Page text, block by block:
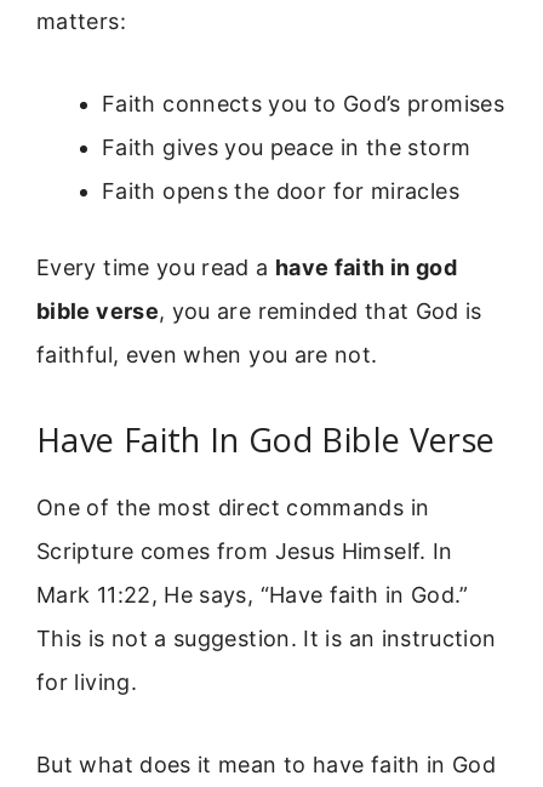
matters:
Faith connects you to God’s promises
Faith gives you peace in the storm
Faith opens the door for miracles
Every time you read a have faith in god
bible verse, you are reminded that God is
faithful, even when you are not.
Have Faith In God Bible Verse
One of the most direct commands in
Scripture comes from Jesus Himself. In
Mark 11:22, He says, “Have faith in God.”
This is not a suggestion. It is an instruction
for living.
But what does it mean to have faith in God